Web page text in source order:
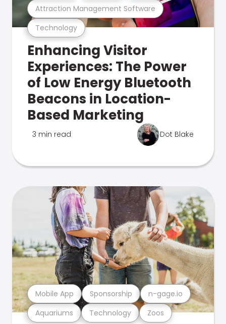
Technology
Attraction Management Software
Enhancing Visitor
Experiences: The Power
of Low Energy Bluetooth
Beacons in Location-
Based Marketing
3 min read Dot Blake
Aquariums Technology Zoos
Mobile App Sponsorship n-gage.io